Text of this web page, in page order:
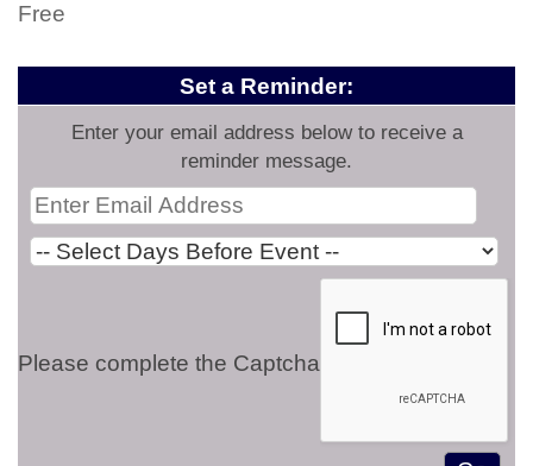
Free
Set a Reminder:
Enter your email address below to receive a
reminder message.
Please complete the Captcha